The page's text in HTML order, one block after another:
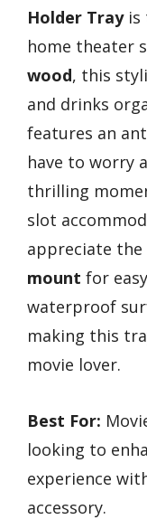
Holder Trayis
home theater
wood, this
and drinks
features an
have to worry
thrilling
slot
appreciate the
mount for
waterproof
making this
movie lover.
Best For:
looking to
experience
accessory.